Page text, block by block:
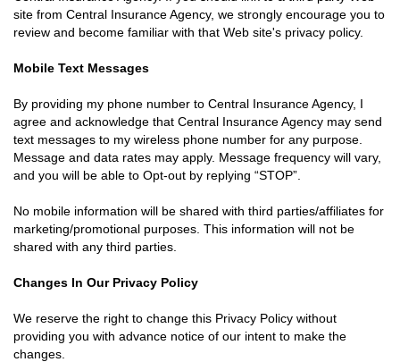
site from Central Insurance Agency, we strongly encourage you to
review and become familiar with that Web site's privacy policy.
Mobile Text Messages
By providing my phone number to Central Insurance Agency, I
agree and acknowledge that Central Insurance Agency may send
text messages to my wireless phone number for any purpose.
Message and data rates may apply. Message frequency will vary,
and you will be able to Opt-out by replying “STOP”.
No mobile information will be shared with third parties/affiliates for
marketing/promotional purposes. This information will not be
shared with any third parties.
Changes In Our Privacy Policy
We reserve the right to change this Privacy Policy without
providing you with advance notice of our intent to make the
changes.